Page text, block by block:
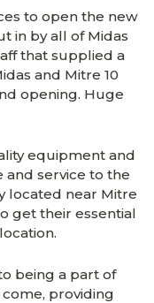
to open the new
in by all of Midas
that supplied a
and Mitre 10
opening. Huge
equipment and
service to the
located near Mitre
get their essential
being a part of
providing